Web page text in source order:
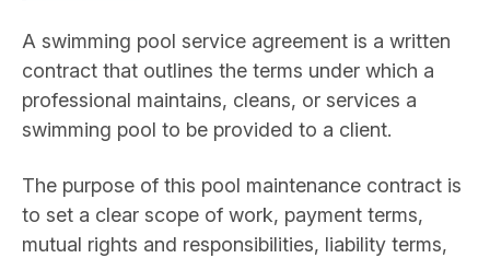
A swimming pool service agreement is a written
contract that outlines the terms under which a
professional maintains, cleans, or services a
swimming pool to be provided to a client.
The purpose of this pool maintenance contract is
to set a clear scope of work, payment terms,
mutual rights and responsibilities, liability terms,